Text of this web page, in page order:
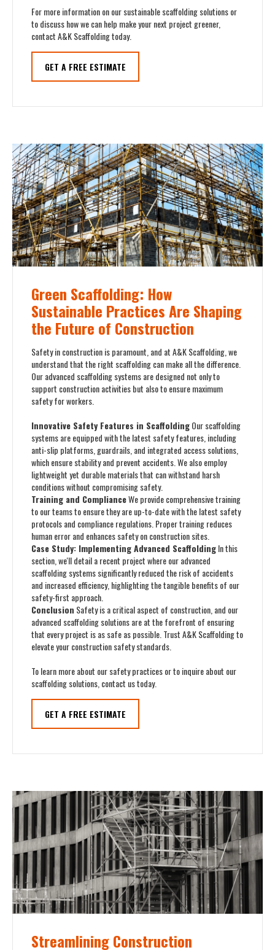
For more information on our sustainable scaffolding solutions or
to discuss how we can help make your next project greener,
contact A&K Scaffolding today.
GET A FREE ESTIMATE
Green Scaffolding: How
Sustainable Practices Are Shaping
the Future of Construction
Safety in construction is paramount, and at A&K Scaffolding, we
understand that the right scaffolding can make all the difference.
Our advanced scaffolding systems are designed not only to
support construction activities but also to ensure maximum
safety for workers.
Innovative Safety Features in ScaffoldingOur scaffolding
systems are equipped with the latest safety features, including
anti-slip platforms, guardrails, and integrated access solutions,
which ensure stability and prevent accidents. We also employ
lightweight yet durable materials that can withstand harsh
conditions without compromising safety.
Training and ComplianceWe provide comprehensive training
to our teams to ensure they are up-to-date with the latest safety
protocols and compliance regulations. Proper training reduces
human error and enhances safety on construction sites.
Case Study: Implementing Advanced ScaffoldingIn this
section, we'll detail a recent project where our advanced
scaffolding systems significantly reduced the risk of accidents
and increased efficiency, highlighting the tangible benefits of our
safety-first approach.
Conclusion Safety is a critical aspect of construction, and our
advanced scaffolding solutions are at the forefront of ensuring
that every project is as safe as possible. Trust A&K Scaffolding to
elevate your construction safety standards.
To learn more about our safety practices or to inquire about our
scaffolding solutions, contact us today.
GET A FREE ESTIMATE
Streamlining Construction